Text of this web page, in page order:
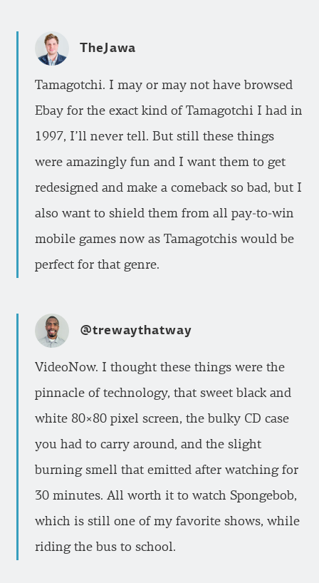
TheJawa
Tamagotchi. I may or may not have browsed
Ebay for the exact kind of Tamagotchi I had in
1997, I’ll never tell. But still these things
were amazingly fun and I want them to get
redesigned and make a comeback so bad, but I
also want to shield them from all pay-to-win
mobile games now as Tamagotchis would be
perfect for that genre.
@trewaythatway
VideoNow. I thought these things were the
pinnacle of technology, that sweet black and
white 80×80 pixel screen, the bulky CD case
you had to carry around, and the slight
burning smell that emitted after watching for
30 minutes. All worth it to watch Spongebob,
which is still one of my favorite shows, while
riding the bus to school.